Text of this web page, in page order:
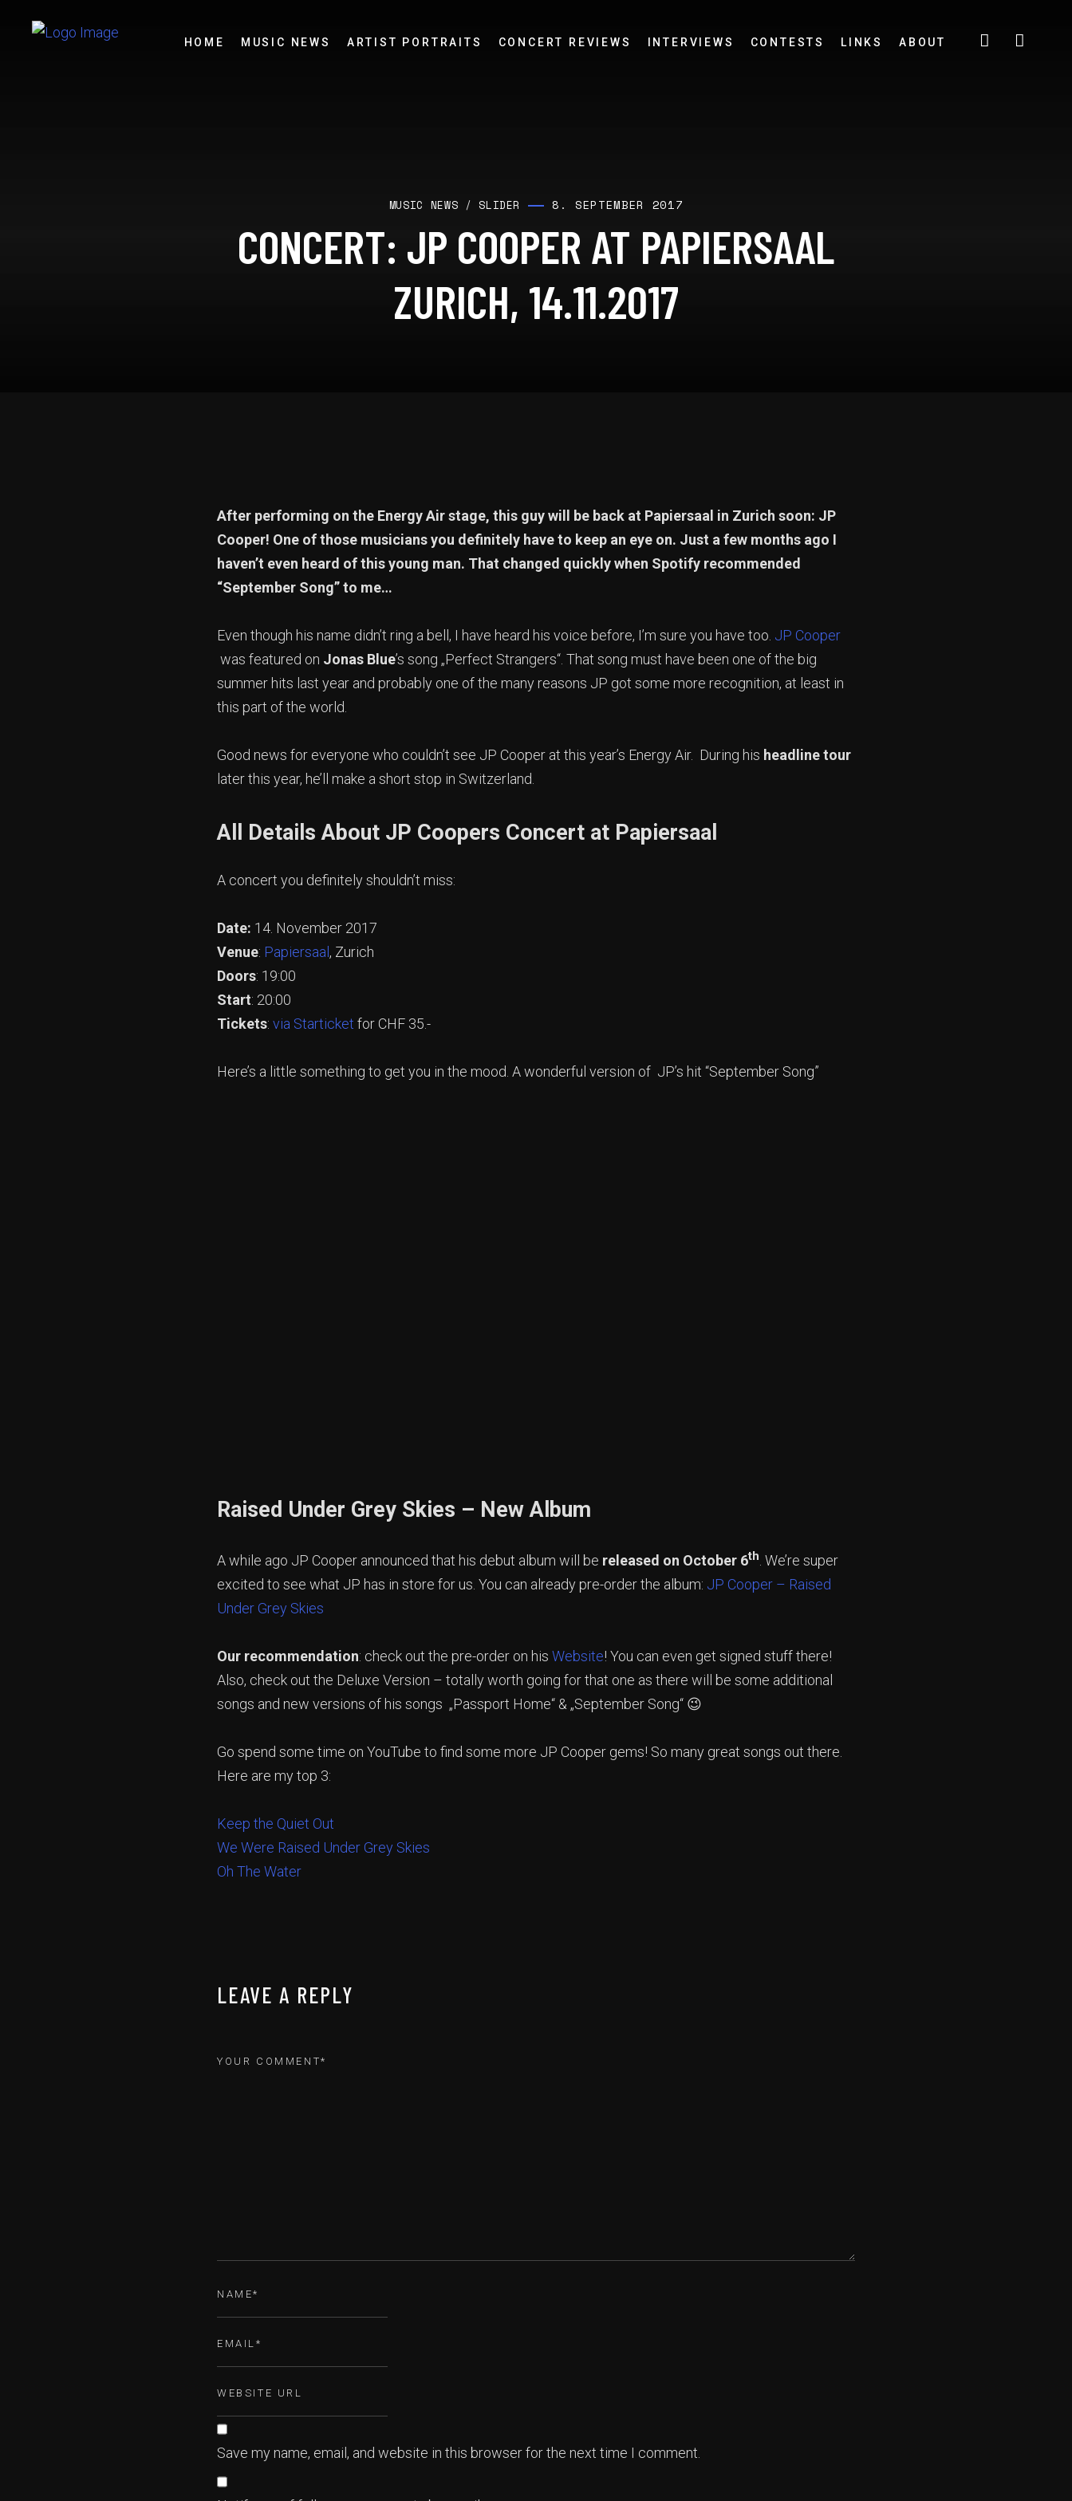
HOME MUSIC NEWS ARTIST PORTRAITS CONCERT REVIEWS INTERVIEWS CONTESTS LINKS ABOUT
MUSIC NEWS / SLIDER 8. SEPTEMBER 2017
CONCERT: JP COOPER AT PAPIERSAAL
ZURICH, 14.11.2017
After performing on the Energy Air stage, this guy will be back at Papiersaal in Zurich soon: JP
Cooper! One of those musicians you definitely have to keep an eye on. Just a few months ago I
haven’t even heard of this young man. That changed quickly when Spotify recommended
“September Song” to me…
Even though his name didn’t ring a bell, I have heard his voice before, I’m sure you have too. JP Cooper
was featured on Jonas Blue’s song „Perfect Strangers“. That song must have been one of the big
summer hits last year and probably one of the many reasons JP got some more recognition, at least in
this part of the world.
Good news for everyone who couldn’t see JP Cooper at this year’s Energy Air. During his headline tour
later this year, he’ll make a short stop in Switzerland.
All Details About JP Coopers Concert at Papiersaal
A concert you definitely shouldn’t miss:
Date: 14. November 2017
Venue: Papiersaal, Zurich
Doors: 19:00
Start: 20:00
Tickets: via Starticket for CHF 35.-
Here’s a little something to get you in the mood. A wonderful version of JP’s hit “September Song”
Raised Under Grey Skies – New Album
A while ago JP Cooper announced that his debut album will be released on October 6th . We’re super
excited to see what JP has in store for us. You can already pre-order the album: JP Cooper – Raised
Under Grey Skies
Our recommendation: check out the pre-order on his Website! You can even get signed stuff there!
Also, check out the Deluxe Version – totally worth going for that one as there will be some additional
songs and new versions of his songs „Passport Home“ & „September Song“ 😉
Go spend some time on YouTube to find some more JP Cooper gems! So many great songs out there.
Here are my top 3:
Keep the Quiet Out
We Were Raised Under Grey Skies
Oh The Water
LEAVE A REPLY
Save my name, email, and website in this browser for the next time I comment.